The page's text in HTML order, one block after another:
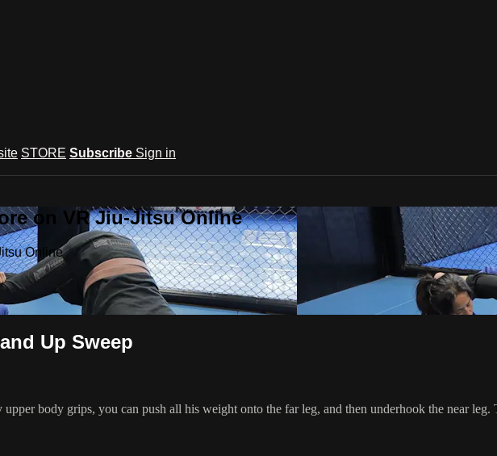
STORE Subscribe Sign in
on VR Jiu-Jitsu Online
Online
Up Sweep
body grips, you can push all his weight onto the far leg, and then underhook the near